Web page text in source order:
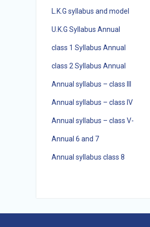
L.K.G syllabus and model
U.K.G Syllabus Annual
class 1 Syllabus Annual
class 2 Syllabus Annual
Annual syllabus – class III
Annual syllabus – class IV
Annual syllabus – class V-
Annual 6 and 7
Annual syllabus class 8